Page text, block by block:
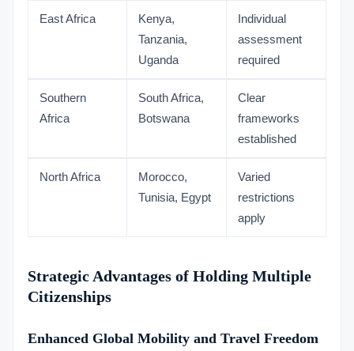
East Africa
Kenya,
Tanzania,
Uganda
Individual
assessment
required
Southern
Africa
South Africa,
Botswana
Clear
frameworks
established
North Africa
Morocco,
Tunisia, Egypt
Varied
restrictions
apply
Strategic Advantages of Holding Multiple
Citizenships
Enhanced Global Mobility and Travel Freedom